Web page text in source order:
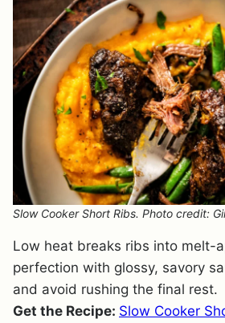
Slow Cooker Short Ribs. Photo credit:
Low heat breaks ribs into melt-
perfection with glossy, savory
and avoid rushing the final rest.
Get the Recipe: Slow Cooker